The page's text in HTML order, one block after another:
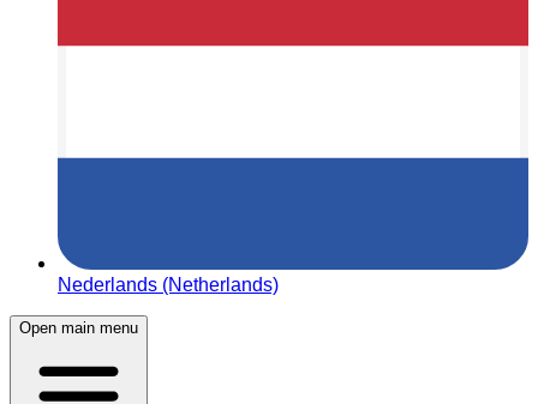
Nederlands (Netherlands)
Open main menu